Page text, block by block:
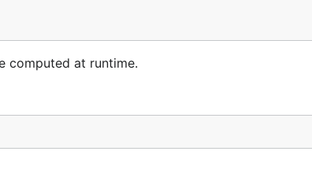
computed at runtime.